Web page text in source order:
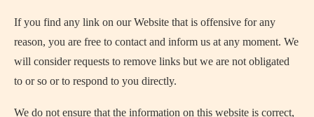
If you find any link on our Website that is offensive for any
reason, you are free to contact and inform us at any moment. We
will consider requests to remove links but we are not obligated
to or so or to respond to you directly.
We do not ensure that the information on this website is correct,